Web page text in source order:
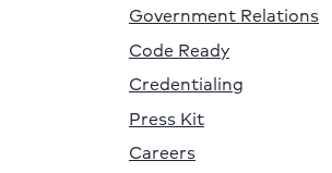
Government Relations
Code Ready
Credentialing
Press Kit
Careers